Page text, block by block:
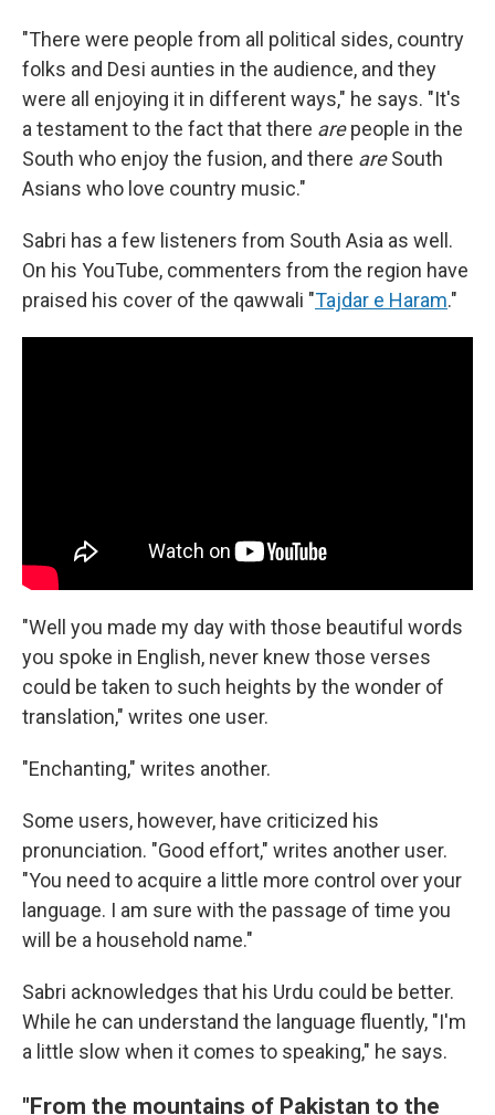
"There were people from all political sides, country
folks and Desi aunties in the audience, and they
were all enjoying it in different ways," he says. "It's
a testament to the fact that there arepeople in the
South who enjoy the fusion, and there areSouth
Asians who love country music."
Sabri has a few listeners from South Asia as well.
On his YouTube, commenters from the region have
praised his cover of the qawwali "Tajdar e Haram."
"Well you made my day with those beautiful words
you spoke in English, never knew those verses
could be taken to such heights by the wonder of
translation," writes one user.
"Enchanting," writes another.
Some users, however, have criticized his
pronunciation. "Good effort," writes another user.
"You need to acquire a little more control over your
language. I am sure with the passage of time you
will be a household name."
Sabri acknowledges that his Urdu could be better.
While he can understand the language fluently, "I'm
a little slow when it comes to speaking," he says.
"From the mountains of Pakistan to the